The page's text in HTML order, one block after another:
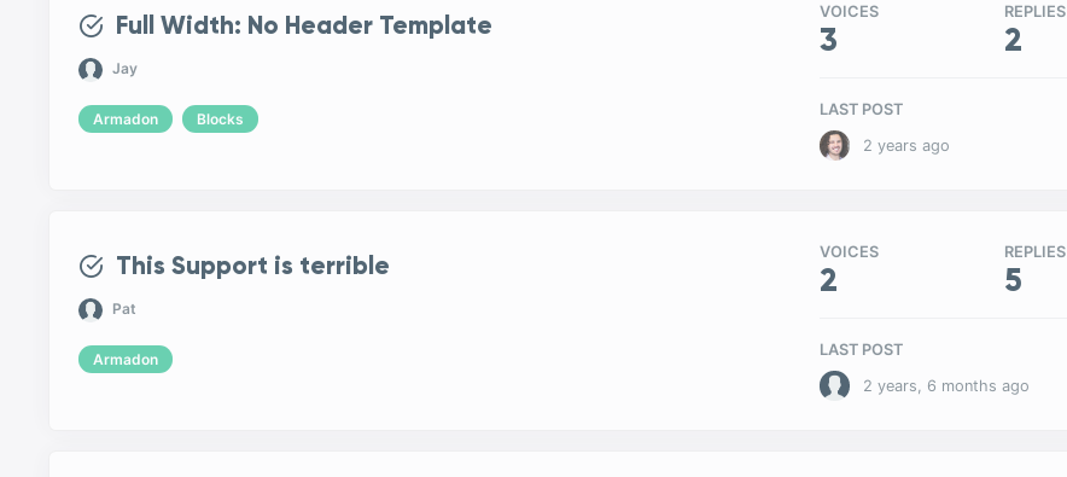
Full Width: No Header Template
Jay
Armadon Blocks
VOICES
3
REPLIES
2
LAST POST
2 years ago
This Support is terrible
Pat
Armadon
VOICES
2
REPLIES
5
LAST POST
2 years, 6 months ago